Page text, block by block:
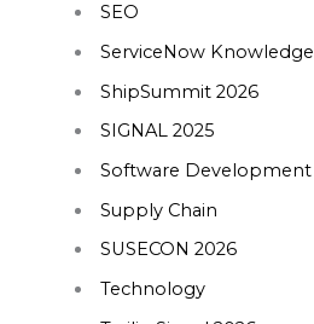
SEO
ServiceNow Knowledge
ShipSummit 2026
SIGNAL 2025
Software Development
Supply Chain
SUSECON 2026
Technology